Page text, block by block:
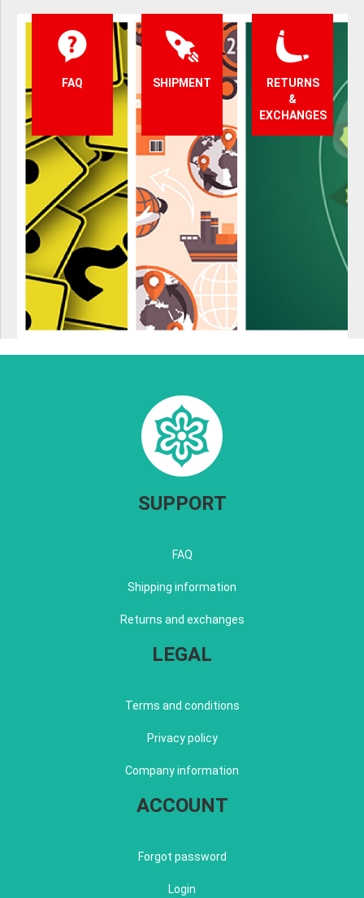
FAQ SHIPMENT
RETURNS
&
EXCHANGES
SUPPORT
FAQ
Shipping information
Returns and exchanges
LEGAL
Terms and conditions
Privacy policy
Company information
ACCOUNT
Forgot password
Login